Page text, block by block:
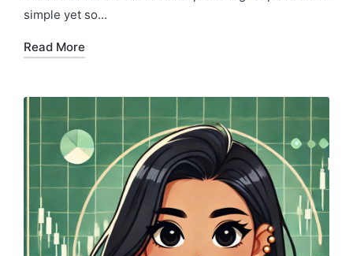
simple yet so…
Read More